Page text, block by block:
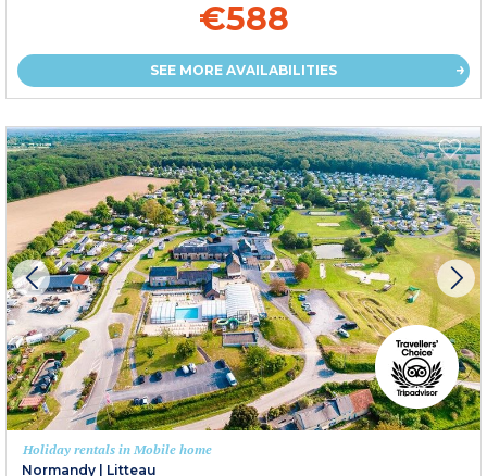
€588
SEE MORE AVAILABILITIES
Holiday rentals in Mobile home
Normandy | Litteau